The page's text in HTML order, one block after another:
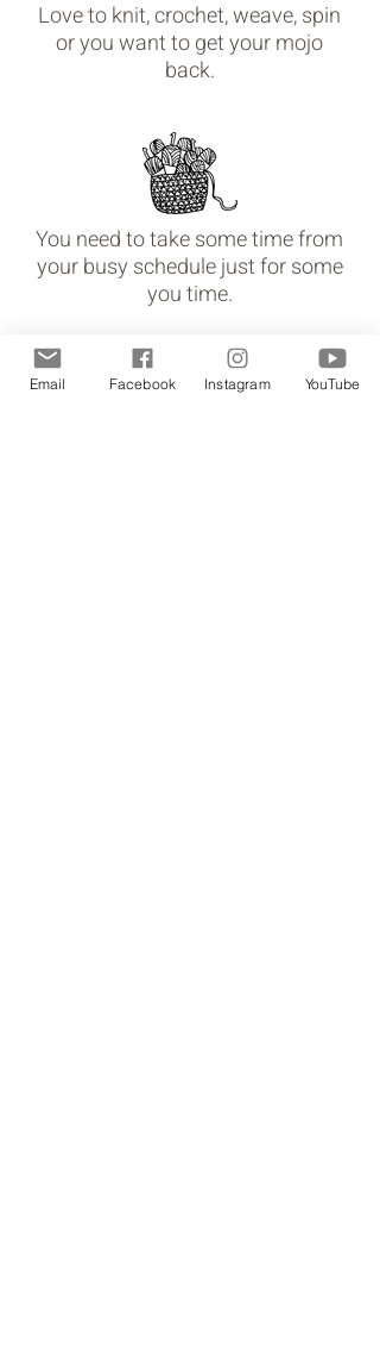
Love to knit, crochet, weave, spin
or you want to get your mojo
back.
You need to take some time from
your busy schedule just for some
you time.
Email Facebook Instagram YouTube